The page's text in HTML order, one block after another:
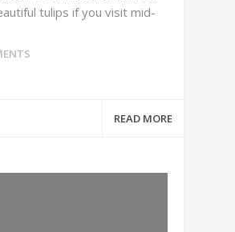
tulips if you visit mid-
READ MORE